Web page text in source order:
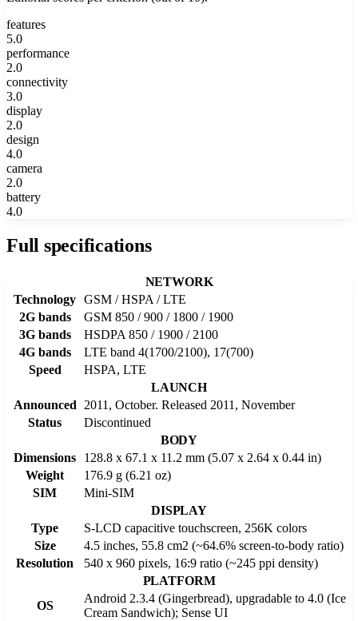
features
5.0
performance
2.0
connectivity
3.0
display
2.0
design
4.0
camera
2.0
battery
4.0
Full specifications
NETWORK
Technology GSM / HSPA / LTE
2G bands
GSM 850 / 900 / 1800 / 1900
3G bands
HSDPA 850 / 1900 / 2100
4G bands
LTE band 4(1700/2100), 17(700)
Speed
HSPA, LTE
LAUNCH
Announced
2011, October. Released 2011, November
Status
Discontinued
BODY
Dimensions
128.8 x 67.1 x 11.2 mm (5.07 x 2.64 x 0.44 in)
Weight
176.9 g (6.21 oz)
SIM
Mini-SIM
DISPLAY
Type
S-LCD capacitive touchscreen, 256K colors
Size
4.5 inches, 55.8 cm2 (~64.6% screen-to-body ratio)
Resolution
540 x 960 pixels, 16:9 ratio (~245 ppi density)
PLATFORM
OS
Android 2.3.4 (Gingerbread), upgradable to 4.0 (Ice
Cream Sandwich); Sense UI